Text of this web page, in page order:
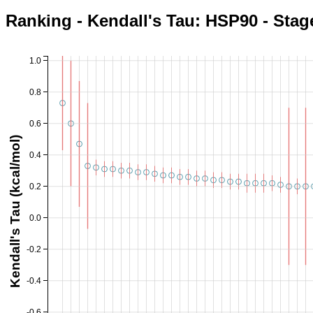
Ranking - Kendall's Tau: HSP90 -
-0.4
-0.2
0.0
0.2
0.4
0.6
0.8
1.0
Kendall's Tau (kcal/mol)